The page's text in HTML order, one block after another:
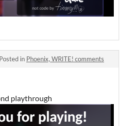
Posted in Phoenix, WRITE! comments
playthrough